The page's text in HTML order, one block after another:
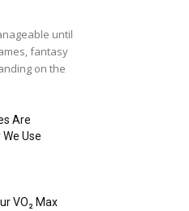
until
fantasy
on the
Are
Use
VO₂ Max